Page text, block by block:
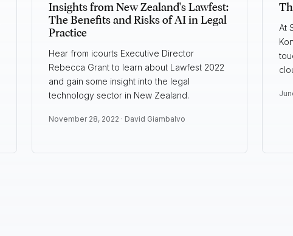
Insights from New Zealand's Lawfest:
The Benefits and Risks of AI in Legal
Practice
Hear from icourts Executive Director
Rebecca Grant to learn about Lawfest 2022
and gain some insight into the legal
technology sector in New Zealand.
November 28, 2022 · David Giambalvo
At